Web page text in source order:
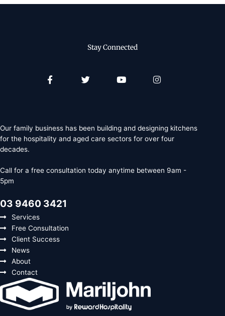
Stay Connected
Facebook-
f
Twitter Youtube Instagram
Our family business has been building and designing kitchens
for the hospitality and aged care sectors for over four
decades.
Call for a free consultation today anytime between 9am -
5pm
03 9460 3421
Services
Free Consultation
Client Success
News
About
Contact